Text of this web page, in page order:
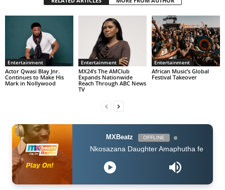
Entertainment
Actor Qwasi Blay Jnr.
Continues to Make His
Mark in Nollywood
Entertainment
MX24’s The AMClub
Expands Nationwide
Reach Through ABC News
TV
Entertainment
African Music’s Global
Festival Takeover
MXBeatz OFFLINE
Nkosazana Daughter Amaphutha feat Murumba Pitch